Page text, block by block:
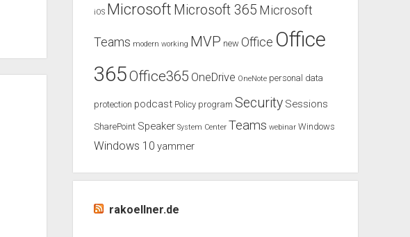
iOS Microsoft Microsoft 365 Microsoft
Teams modern working MVP new Office Office
365Office365 OneDrive OneNote personal data
protection podcast Policy program Security Sessions
SharePoint Speaker System Center Teams webinar Windows
Windows 10 yammer
rakoellner.de